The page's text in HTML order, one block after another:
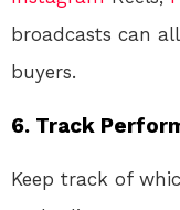
broadcasts can
buyers.
6. Track
Keep track of